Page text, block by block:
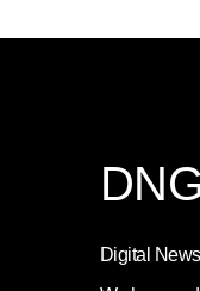
Digital